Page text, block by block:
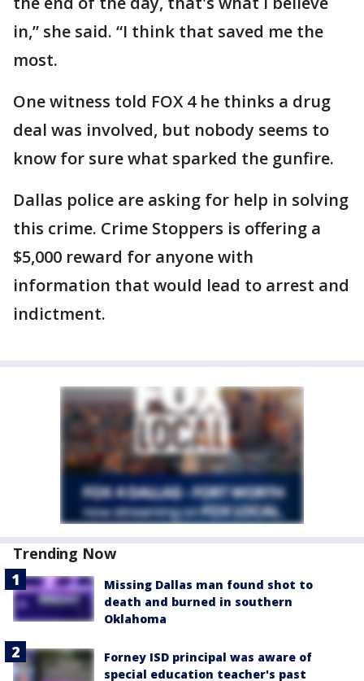
in,” she said. “I think that saved me the
most.
One witness told FOX 4 he thinks a drug
deal was involved, but nobody seems to
know for sure what sparked the gunfire.
Dallas police are asking for help in solving
this crime. Crime Stoppers is offering a
$5,000 reward for anyone with
information that would lead to arrest and
indictment.
Trending Now
Missing Dallas man found shot to
death and burned in southern
Oklahoma
Forney ISD principal was aware of
special education teacher's past